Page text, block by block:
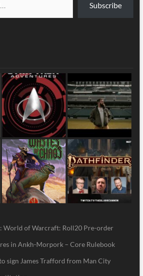
Subscribe
World of Warcraft: Roll20 Pre-order
in Ankh-Morpork – Core Rulebook
sign James Trafford from Man City